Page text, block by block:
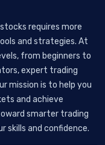
requires more
and strategies. At
from beginners to
expert trading
mission is to help you
and achieve
smarter trading
skills and confidence.